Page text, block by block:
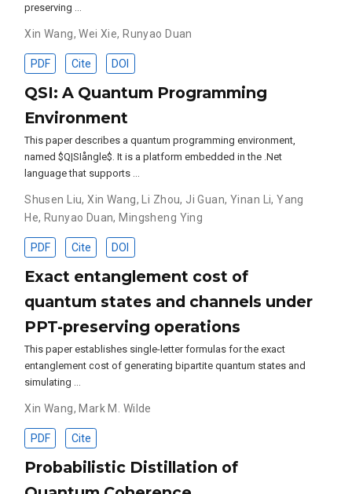
preserving …
Xin Wang,Wei Xie,Runyao Duan
PDF Cite DOI
QSI: A Quantum Programming
Environment
This paper describes a quantum programming environment,
named $Q|SIångle$. It is a platform embedded in the .Net
language that supports …
Shusen Liu,Xin Wang,Li Zhou, Ji Guan,Yinan Li,Yang
He, Runyao Duan,Mingsheng Ying
PDF Cite DOI
Exact entanglement cost of
quantum states and channels under
PPT-preserving operations
This paper establishes single-letter formulas for the exact
entanglement cost of generating bipartite quantum states and
simulating …
Xin Wang,Mark M. Wilde
PDF Cite
Probabilistic Distillation of